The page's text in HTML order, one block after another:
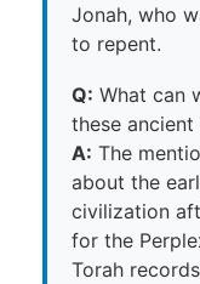
Jonah, who
to repent.
Q: What can
these ancient
A: The
about the
civilization
for the
Torah